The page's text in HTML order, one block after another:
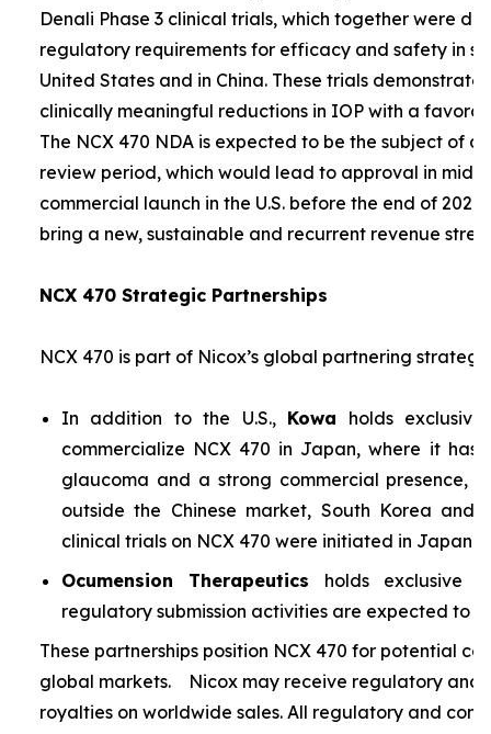
Denali Phase 3 clinical trials, which together were
regulatory requirements for efficacy and safety in
United States and in China. These trials
clinically meaningful reductions in IOP with a
The NCX 470 NDA is expected to be the subject of a
review period, which would lead to approval in mid-
commercial launch in the U.S. before the end of
bring a new, sustainable and recurrent revenue
NCX 470 Strategic Partnerships
NCX 470 is part of Nicox’s global partnering strategy:
In addition to the U.S., Kowa holds
commercialize NCX 470 in Japan, where it has
glaucoma and a strong commercial presence,
outside the Chinese market, South Korea and
clinical trials on NCX 470 were initiated in Japan
Ocumension Therapeutics holds exclusive
regulatory submission activities are expected to
These partnerships position NCX 470 for potential
global markets. Nicox may receive regulatory and
royalties on worldwide sales. All regulatory and